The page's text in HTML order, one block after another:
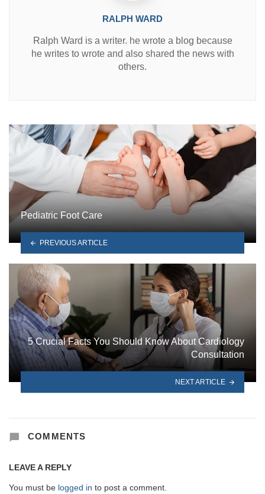
RALPH WARD
Ralph Ward is a writer. he wrote a blog because
he writes to wrote and also shared the news with
others.
Pediatric Foot Care
PREVIOUS ARTICLE
5 Crucial Facts You Should Know About Cardiology
Consultation
NEXT ARTICLE
COMMENTS
LEAVE A REPLY
You must be logged in to post a comment.